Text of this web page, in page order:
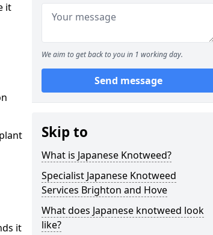
it
it
We aim to get back to you in 1 working day.
Send message
Skip to
What is Japanese Knotweed?
Specialist Japanese Knotweed
Services Brighton and Hove
What does Japanese knotweed look
like?